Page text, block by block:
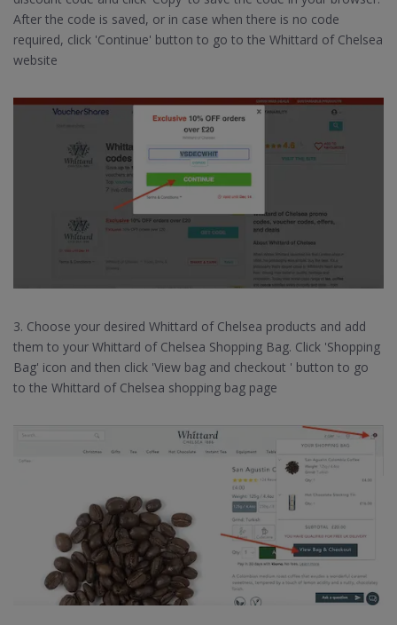
After the code is saved, or in case when there is no code
required, click 'Continue' button to go to the Whittard of Chelsea
website
3. Choose your desired Whittard of Chelsea products and add
them to your Whittard of Chelsea Shopping Bag. Click 'Shopping
Bag' icon and then click 'View bag and checkout ' button to go
to the Whittard of Chelsea shopping bag page